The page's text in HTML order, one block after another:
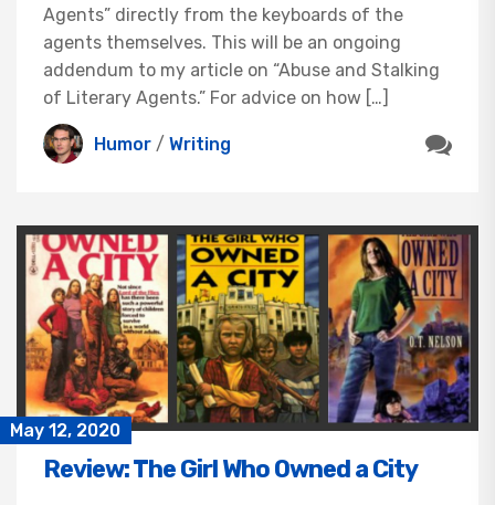
Agents” directly from the keyboards of the
agents themselves. This will be an ongoing
addendum to my article on “Abuse and Stalking
of Literary Agents.” For advice on how […]
Humor / Writing
May 12, 2020
Review: The Girl Who Owned a City